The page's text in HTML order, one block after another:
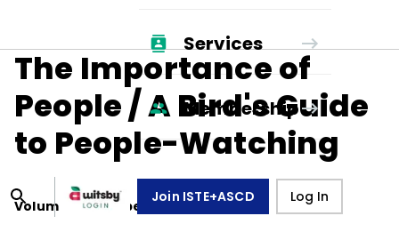
Services
Membership
Join ISTE+ASCD Log In
The Importance of
People / A Bird's Guide
to People-Watching
Volume 10, Number 4 ,January 1, 1953